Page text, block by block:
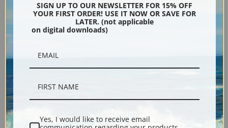
SIGN UP TO OUR NEWSLETTER FOR 15% OFF
YOUR FIRST ORDER! USE IT NOW OR SAVE FOR
LATER. (not applicable
on digital downloads)
Yes, I would like to receive email